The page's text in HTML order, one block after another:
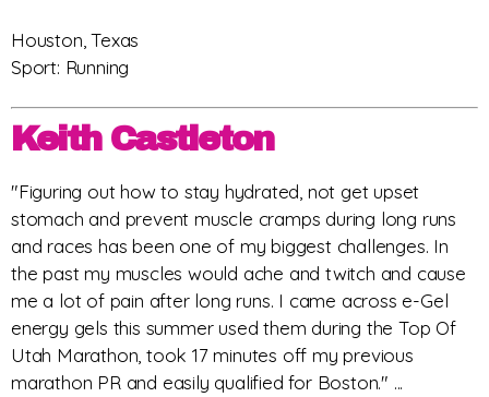
Houston, Texas
Sport: Running
Keith Castleton
"Figuring out how to stay hydrated, not get upset
stomach and prevent muscle cramps during long runs
and races has been one of my biggest challenges. In
the past my muscles would ache and twitch and cause
me a lot of pain after long runs. I came across e-Gel
energy gels this summer used them during the Top Of
Utah Marathon, took 17 minutes off my previous
marathon PR and easily qualified for Boston." ...